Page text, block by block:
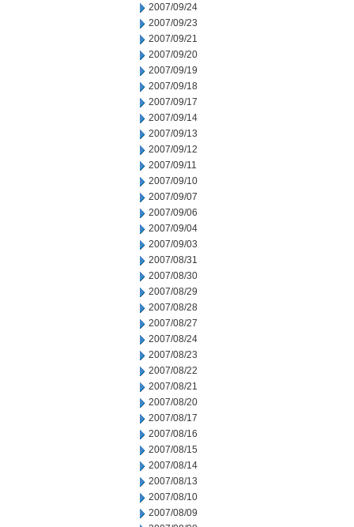
2007/09/24
2007/09/23
2007/09/21
2007/09/20
2007/09/19
2007/09/18
2007/09/17
2007/09/14
2007/09/13
2007/09/12
2007/09/11
2007/09/10
2007/09/07
2007/09/06
2007/09/04
2007/09/03
2007/08/31
2007/08/30
2007/08/29
2007/08/28
2007/08/27
2007/08/24
2007/08/23
2007/08/22
2007/08/21
2007/08/20
2007/08/17
2007/08/16
2007/08/15
2007/08/14
2007/08/13
2007/08/10
2007/08/09